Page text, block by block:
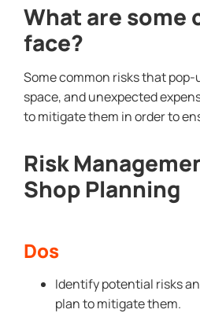
What are some
face?
Some common risks that
space, and unexpected
to mitigate them in order to
Risk
Shop Planning
Dos
Identify potential risks
plan to mitigate them.